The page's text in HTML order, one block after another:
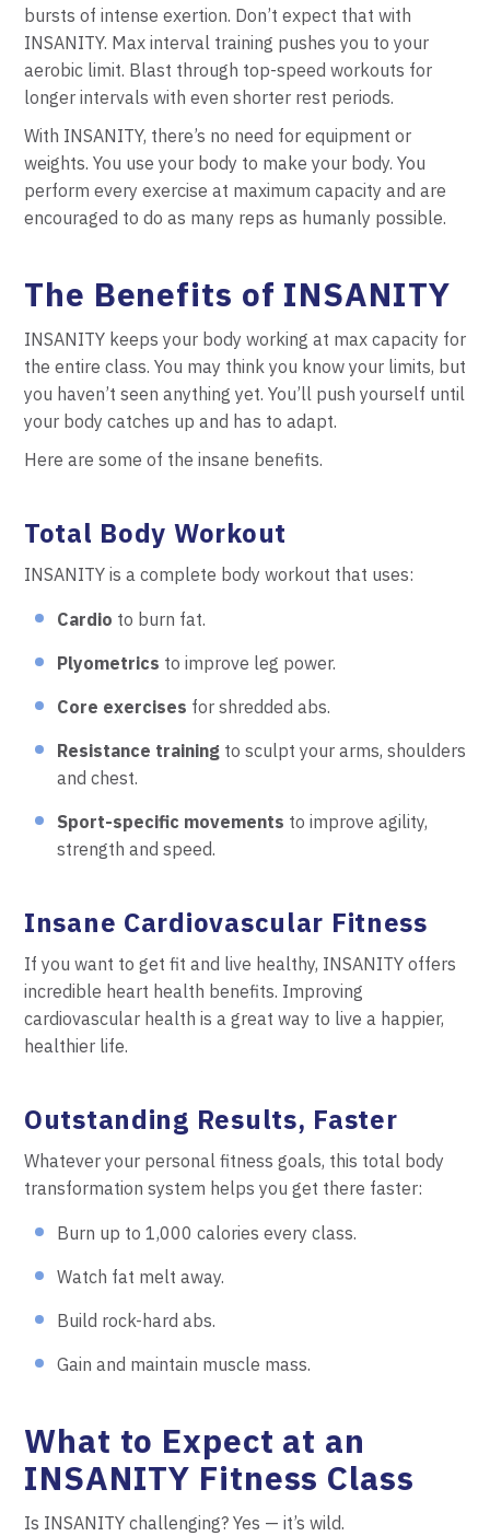
bursts of intense exertion. Don’t expect that with
INSANITY. Max interval training pushes you to your
aerobic limit. Blast through top-speed workouts for
longer intervals with even shorter rest periods.
With INSANITY, there’s no need for equipment or
weights. You use your body to make your body. You
perform every exercise at maximum capacity and are
encouraged to do as many reps as humanly possible.
The Benefits of INSANITY
INSANITY keeps your body working at max capacity for
the entire class. You may think you know your limits, but
you haven’t seen anything yet. You’ll push yourself until
your body catches up and has to adapt.
Here are some of the insane benefits.
Total Body Workout
INSANITY is a complete body workout that uses:
Cardio to burn fat.
Plyometrics to improve leg power.
Core exercises for shredded abs.
Resistance training to sculpt your arms, shoulders
and chest.
Sport-specific movements to improve agility,
strength and speed.
Insane Cardiovascular Fitness
If you want to get fit and live healthy, INSANITY offers
incredible heart health benefits. Improving
cardiovascular health is a great way to live a happier,
healthier life.
Outstanding Results, Faster
Whatever your personal fitness goals, this total body
transformation system helps you get there faster:
Burn up to 1,000 calories every class.
Watch fat melt away.
Build rock-hard abs.
Gain and maintain muscle mass.
What to Expect at an
INSANITY Fitness Class
Is INSANITY challenging? Yes — it’s wild.